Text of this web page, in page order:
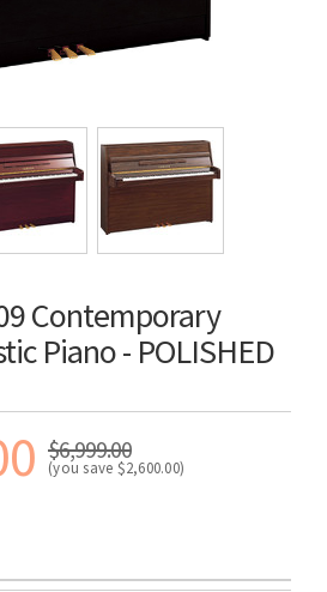
Contemporary
Piano - POLISHED
$6,999.00
(you save $2,600.00)